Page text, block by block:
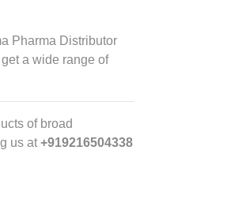
Pharma Distributor
a wide range of
of broad
us at +919216504338